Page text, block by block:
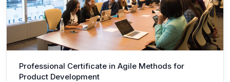
Professional Certificate in Agile Methods for
Product Development